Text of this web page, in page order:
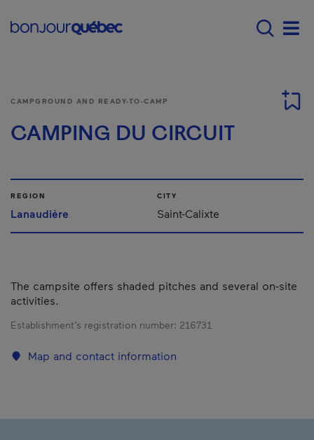
Main navigation -
CAMPGROUND AND READY-TO-CAMP
CAMPING DU CIRCUIT
REGION
Lanaudière
CITY
Saint-Calixte
The campsite offers shaded pitches and several on-site
activities.
Establishment’s registration number: 216731
Map and contact information